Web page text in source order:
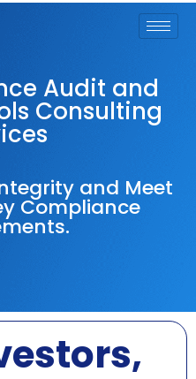
Audit and
Consulting
and Meet
Compliance